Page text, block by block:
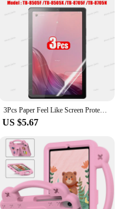
3Pcs Paper Feel Like Screen Protector for Lenovo TAB M10 2nd Pro 3rd Plus 1st Gen M9 M8 M11 P12 Pro P11 No Glass
US $5.67